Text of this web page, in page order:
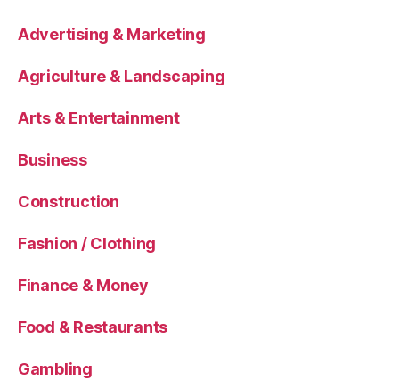
Advertising & Marketing
Agriculture & Landscaping
Arts & Entertainment
Business
Construction
Fashion / Clothing
Finance & Money
Food & Restaurants
Gambling